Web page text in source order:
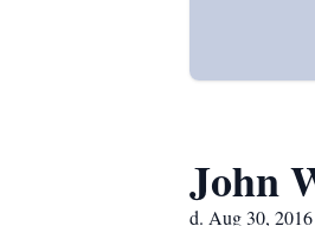
John
d. Aug 30, 2016